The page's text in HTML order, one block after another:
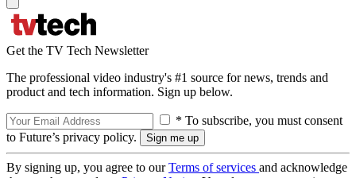
Get the TV Tech Newsletter
The professional video industry's #1 source for news, trends and
product and tech information. Sign up below.
* To subscribe, you must consent
to Future’s privacy policy.
By signing up, you agree to ourTerms of services and acknowledge